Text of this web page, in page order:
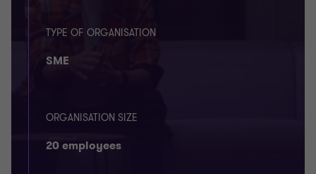
TYPE OF ORGANISATION
SME
ORGANISATION SIZE
20 employees